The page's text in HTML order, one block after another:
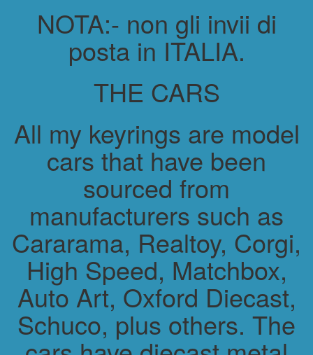
NOTA:- non gli invii di
posta in ITALIA.
THE CARS
All my keyrings are model
cars that have been
sourced from
manufacturers such as
Cararama, Realtoy, Corgi,
High Speed, Matchbox,
Auto Art, Oxford Diecast,
Schuco, plus others. The